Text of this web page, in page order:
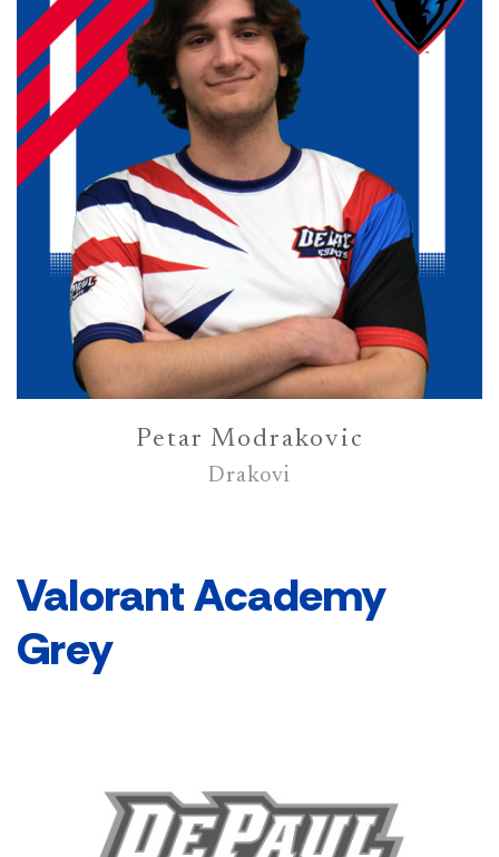
Petar Modrakovic
Drakovi
Valorant Academy
Grey